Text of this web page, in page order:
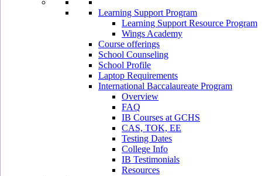
Learning Support Program
Learning Support Resource Program
Wings Academy
Course offerings
School Counseling
School Profile
Laptop Requirements
International Baccalaureate Program
Overview
FAQ
IB Courses at GCHS
CAS, TOK, EE
Testing Dates
College Info
IB Testimonials
Resources